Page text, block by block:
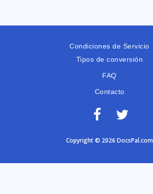
Condiciones de Servicio
Tipos de conversión
FAQ
Contacto
Copyright © 2026 DocsPal.com